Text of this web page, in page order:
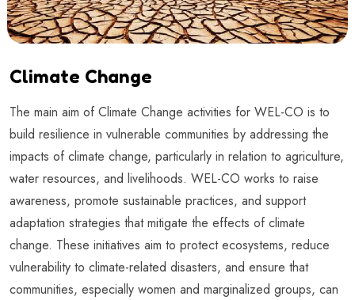
Climate Change
The main aim of Climate Change activities for WEL-CO is to
build resilience in vulnerable communities by addressing the
impacts of climate change, particularly in relation to agriculture,
water resources, and livelihoods. WEL-CO works to raise
awareness, promote sustainable practices, and support
adaptation strategies that mitigate the effects of climate
change. These initiatives aim to protect ecosystems, reduce
vulnerability to climate-related disasters, and ensure that
communities, especially women and marginalized groups, can